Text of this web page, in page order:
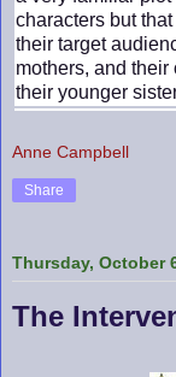
characters but
their target
mothers, and their
their younger
Anne Campbell
Share
Thursday, October
The